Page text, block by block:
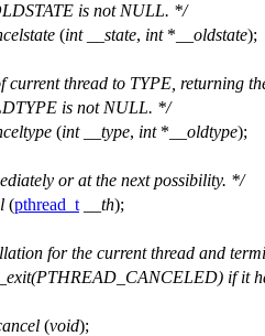
is not NULL. */
(int __state, int* __oldstate);
current thread to TYPE, returning
is not NULL. */
(int __type, int* __oldtype);
or at the next possibility. */
(pthread_t __th);
for the current thread and
if it
(void);